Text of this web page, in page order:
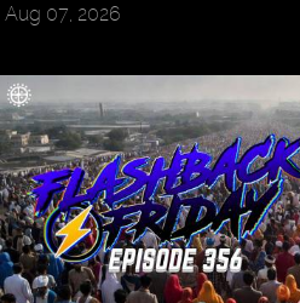
Aug 07, 2026